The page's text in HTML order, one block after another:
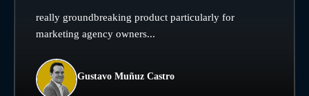
really groundbreaking product particularly for
marketing agency owners...
Gustavo Muñuz Castro